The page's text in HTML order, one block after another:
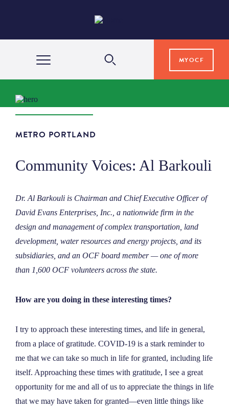
MYOCF
COMMUNITY IMPACT
GRANTS & SCHOLARSHIPS
PROFESSIONAL ADVISORS
NEWS
ABOUT
METRO PORTLAND
Community Voices: Al Barkouli
Dr. Al Barkouli is Chairman and Chief Executive Officer of
David Evans Enterprises, Inc., a nationwide firm in the
design and management of complex transportation, land
development, water resources and energy projects, and its
subsidiaries, and an OCF board member — one of more
than 1,600 OCF volunteers across the state.
How are you doing in these interesting times?
I try to approach these interesting times, and life in general,
from a place of gratitude. COVID-19 is a stark reminder to
me that we can take so much in life for granted, including life
itself. Approaching these times with gratitude, I see a great
opportunity for me and all of us to appreciate the things in life
that we may have taken for granted—even little things like